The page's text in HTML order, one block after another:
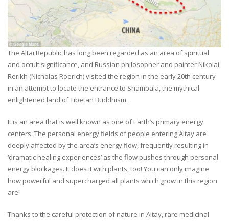
The Altai Republic has long been regarded as an area of spiritual
and occult significance, and Russian philosopher and painter Nikolai
Rerikh (Nicholas Roerich) visited the region in the early 20th century
in an attempt to locate the entrance to Shambala, the mythical
enlightened land of Tibetan Buddhism.
It is an area that is well known as one of Earth’s primary energy
centers. The personal energy fields of people entering Altay are
deeply affected by the area’s energy flow, frequently resulting in
‘dramatic healing experiences’ as the flow pushes through personal
energy blockages. It does it with plants, too! You can only imagine
how powerful and supercharged all plants which grow in this region
are!
Thanks to the careful protection of nature in Altay, rare medicinal